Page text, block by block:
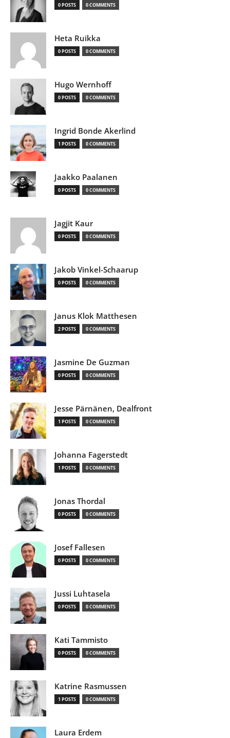
0 POSTS 0 COMMENTS
Heta Ruikka
0 POSTS 0 COMMENTS
Hugo Wernhoff
0 POSTS 0 COMMENTS
Ingrid Bonde Akerlind
1 POSTS 0 COMMENTS
Jaakko Paalanen
0 POSTS 0 COMMENTS
Jagjit Kaur
0 POSTS 0 COMMENTS
Jakob Vinkel-Schaarup
0 POSTS 0 COMMENTS
Janus Klok Matthesen
2 POSTS 0 COMMENTS
Jasmine De Guzman
0 POSTS 0 COMMENTS
Jesse Pärnänen, Dealfront
1 POSTS 0 COMMENTS
Johanna Fagerstedt
1 POSTS 0 COMMENTS
Jonas Thordal
0 POSTS 0 COMMENTS
Josef Fallesen
0 POSTS 0 COMMENTS
Jussi Luhtasela
0 POSTS 0 COMMENTS
Kati Tammisto
0 POSTS 0 COMMENTS
Katrine Rasmussen
1 POSTS 0 COMMENTS
Laura Erdem